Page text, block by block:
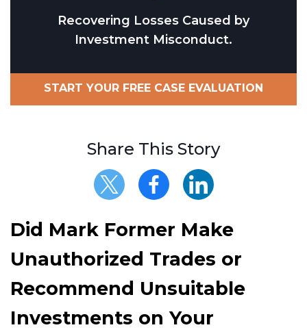
Recovering Losses Caused by
Investment Misconduct.
START YOUR FREE CASE EVALUATION
Share This Story
Did Mark Former Make
Unauthorized Trades or
Recommend Unsuitable
Investments on Your